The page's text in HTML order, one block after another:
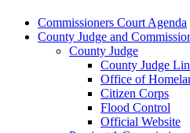
Commissioners Court Agenda
County Judge and
County Judge
County Judge
Office of
Citizen Corps
Flood Control
Official Website